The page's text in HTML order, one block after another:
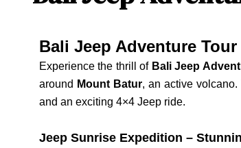
Bali Jeep Adventure
Experience the thrill of Bali Jeep
around Mount Batur, an active
and an exciting 4×4 Jeep ride.
Jeep Sunrise Expedition –